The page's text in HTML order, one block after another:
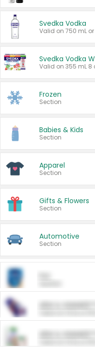
Svedka Vodka
Valid on 750 mL
Svedka Vodka
Valid on 355 mL
Frozen
Section
Babies & Kids
Section
Apparel
Section
Gifts & Flowers
Section
Automotive
Section
ARM &
ARM &